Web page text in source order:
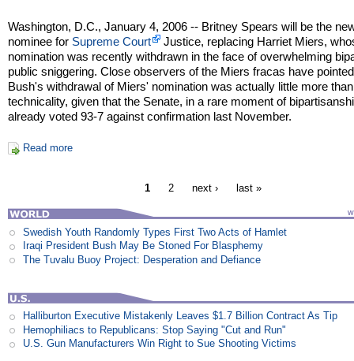
Washington, D.C., January 4, 2006 -- Britney Spears will be the
nominee for Supreme Court
Justice, replacing Harriet Miers,
nomination was recently withdrawn in the face of overwhelming
public sniggering. Close observers of the Miers fracas have
Bush's withdrawal of Miers' nomination was actually little more
technicality, given that the Senate, in a rare moment of
already voted 93-7 against confirmation last November.
Read more
1 2 next › last »
Swedish Youth Randomly Types First Two Acts of Hamlet
Iraqi President Bush May Be Stoned For Blasphemy
The Tuvalu Buoy Project: Desperation and Defiance
Halliburton Executive Mistakenly Leaves $1.7 Billion Contract As Tip
Hemophiliacs to Republicans: Stop Saying "Cut and Run"
U.S. Gun Manufacturers Win Right to Sue Shooting Victims